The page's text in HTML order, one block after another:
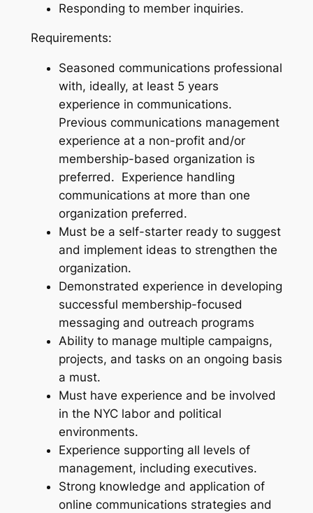
Responding to member inquiries.
Requirements:
Seasoned communications professional
with, ideally, at least 5 years
experience in communications.
Previous communications management
experience at a non-profit and/or
membership-based organization is
preferred. Experience handling
communications at more than one
organization preferred.
Must be a self-starter ready to suggest
and implement ideas to strengthen the
organization.
Demonstrated experience in developing
successful membership-focused
messaging and outreach programs
Ability to manage multiple campaigns,
projects, and tasks on an ongoing basis
a must.
Must have experience and be involved
in the NYC labor and political
environments.
Experience supporting all levels of
management, including executives.
Strong knowledge and application of
online communications strategies and